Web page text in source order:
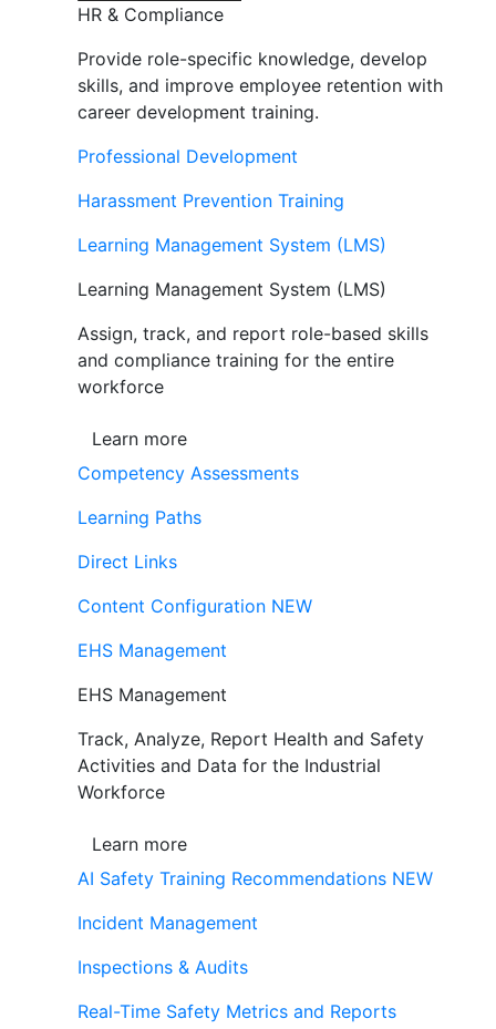
HR & Compliance
Provide role-specific knowledge, develop
skills, and improve employee retention with
career development training.
Professional Development
Harassment Prevention Training
Learning Management System (LMS)
Learning Management System (LMS)
Assign, track, and report role-based skills
and compliance training for the entire
workforce
Learn more
Competency Assessments
Learning Paths
Direct Links
Content Configuration NEW
EHS Management
EHS Management
Track, Analyze, Report Health and Safety
Activities and Data for the Industrial
Workforce
Learn more
AI Safety Training Recommendations NEW
Incident Management
Inspections & Audits
Real-Time Safety Metrics and Reports